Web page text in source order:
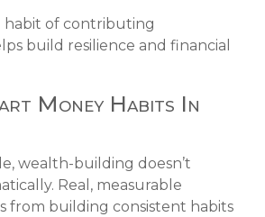
habit of contributing
build resilience and financial
Money Habits In
wealth-building doesn’t
Real, measurable
from building consistent habits